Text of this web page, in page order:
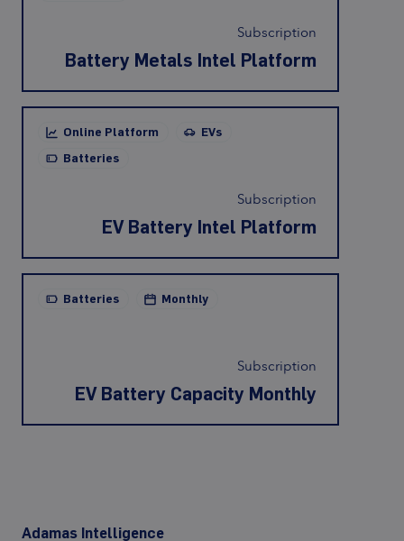
Subscription
Battery Metals Intel Platform
Online Platform
EVs
Batteries
Subscription
EV Battery Intel Platform
Batteries Monthly
Subscription
EV Battery Capacity Monthly
Adamas Intelligence